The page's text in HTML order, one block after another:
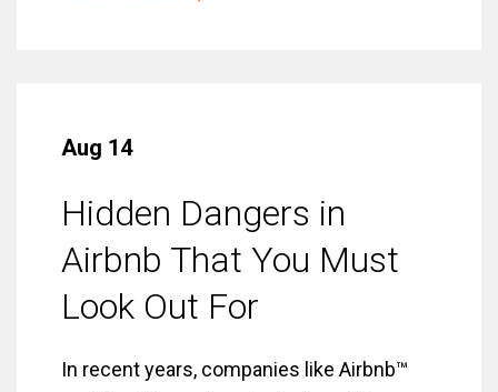
Aug 14
Hidden Dangers in
Airbnb That You Must
Look Out For
In recent years, companies like Airbnb™